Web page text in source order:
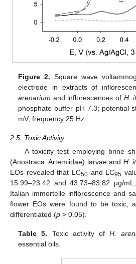
Figure 2. Square wave
electrode in extracts of
arenarium and inflorescences of H.
phosphate buffer pH 7.3; potential
mV, frequency 25 Hz.
2.5. Toxic Activity
A toxicity test employing brine
(Anostraca: Artemiidae) larvae and H.
EOs revealed that LC50and LC95
15.99–23.42 and 43.73–83.82 µg/
Italian immortelle inflorescence and
flower EOs were found to be toxic,
differentiated (p > 0.05).
Table 5. Toxic activity ofH.
essential oils.